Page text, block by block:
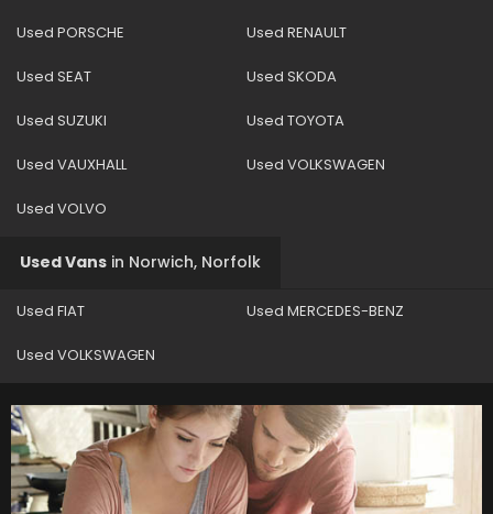
Used PORSCHE Used RENAULT
Used SEAT Used SKODA
Used SUZUKI Used TOYOTA
Used VAUXHALL Used VOLKSWAGEN
Used VOLVO
Used Vans in Norwich, Norfolk
Used FIAT Used MERCEDES-BENZ
Used VOLKSWAGEN